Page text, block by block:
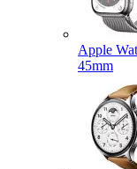
Apple
45mm